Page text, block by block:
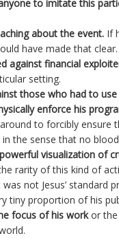
to imitate this
about the event. If
have made that clear.
against financial
setting.
those who had to use
enforce his
to forcibly ensure
in the sense that no
visualization of
rarity of this kind of
was not Jesus’ standard
tiny proportion of his
focus of his workor the